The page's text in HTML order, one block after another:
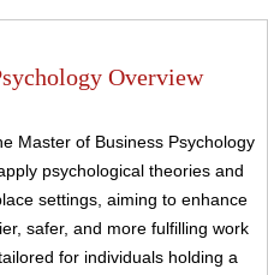
Overview
Master of Business Psychology
psychological theories and
settings, aiming to enhance
safer, and more fulfilling work
for individuals holding a